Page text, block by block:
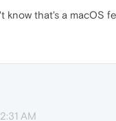
know that's a macOS
AM